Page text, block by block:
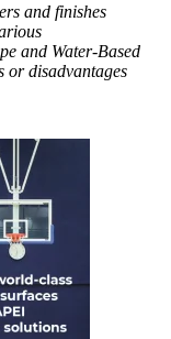
and finishes
and Water-Based
or disadvantages